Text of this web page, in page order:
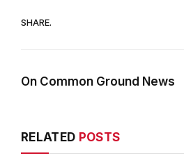
SHARE.
On Common Ground News
RELATED POSTS